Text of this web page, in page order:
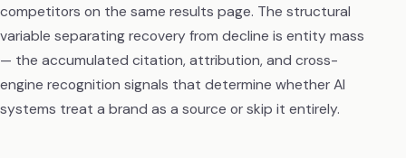
competitors on the same results page. The structural
variable separating recovery from decline is entity mass
— the accumulated citation, attribution, and cross-
engine recognition signals that determine whether AI
systems treat a brand as a source or skip it entirely.